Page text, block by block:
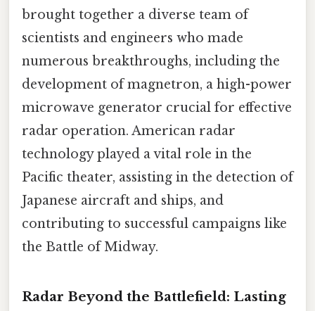
brought together a diverse team of
scientists and engineers who made
numerous breakthroughs, including the
development of magnetron, a high-power
microwave generator crucial for effective
radar operation. American radar
technology played a vital role in the
Pacific theater, assisting in the detection of
Japanese aircraft and ships, and
contributing to successful campaigns like
the Battle of Midway.
Radar Beyond the Battlefield: Lasting